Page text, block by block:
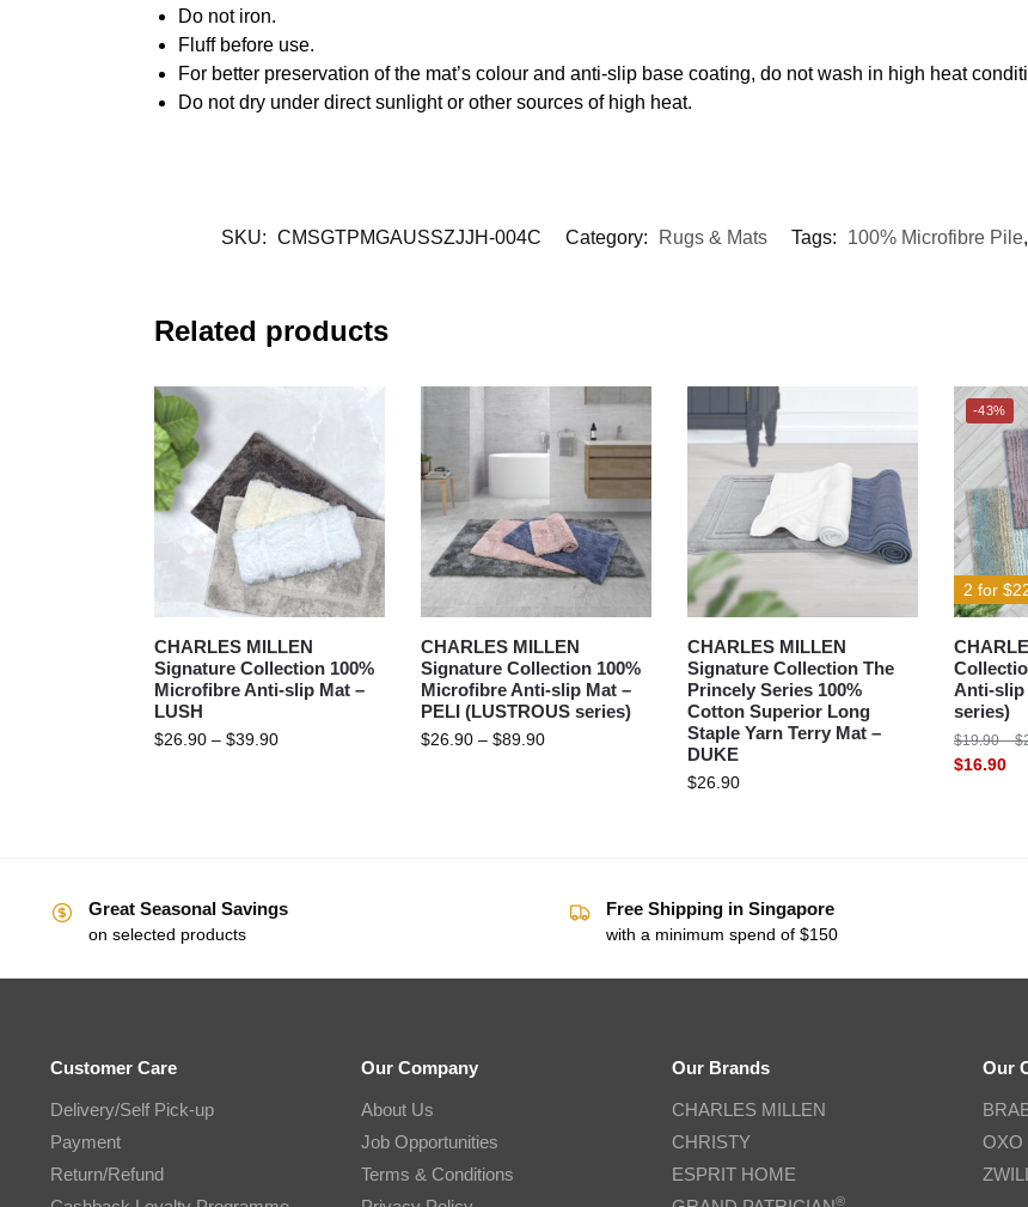
Do not iron.
Fluff before use.
For better preservation of the mat’s colour and anti-slip base coating, do not wash in high heat
Do not dry under direct sunlight or other sources of high heat.
SKU: CMSGTPMGAUSSZJJH-004C Category: Rugs & Mats Tags: 100% Microfibre Pile,
Related products
CHARLES MILLEN
Signature Collection 100%
Microfibre Anti-slip Mat –
LUSH
$26.90 – $39.90
CHARLES MILLEN
Signature Collection 100%
Microfibre Anti-slip Mat –
PELI (LUSTROUS series)
$26.90 – $89.90
CHARLES MILLEN
Signature Collection The
Princely Series 100%
Cotton Superior Long
Staple Yarn Terry Mat –
DUKE
$26.90
2 for
-43%
Anti-slip
series)
$19.90 – $
$16.90
Great Seasonal Savings
on selected products
Free Shipping in Singapore
with a minimum spend of $150
Customer Care
Delivery/Self Pick-up
Payment
Return/Refund
Our Company
About Us
Job Opportunities
Terms & Conditions
Our Brands
CHARLES MILLEN
CHRISTY
ESPRIT HOME
®
Our
OXO